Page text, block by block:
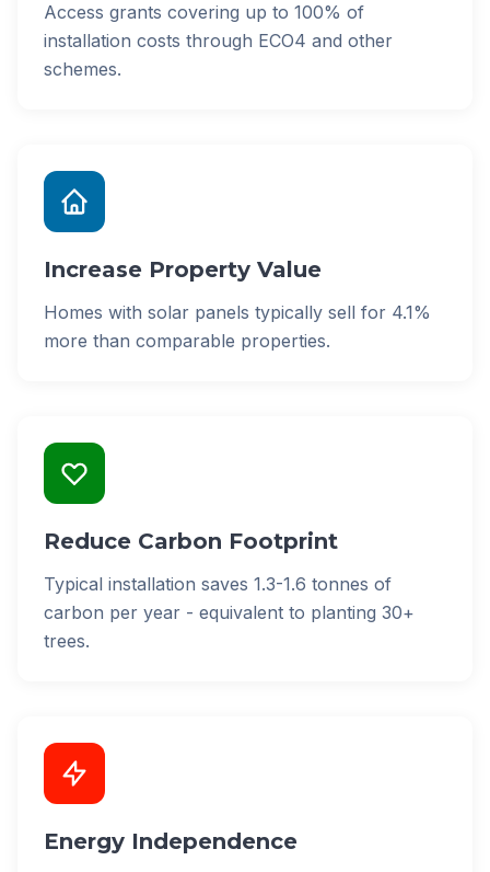
Access grants covering up to 100% of
installation costs through ECO4 and other
schemes.
Increase Property Value
Homes with solar panels typically sell for 4.1%
more than comparable properties.
Reduce Carbon Footprint
Typical installation saves 1.3-1.6 tonnes of
carbon per year - equivalent to planting 30+
trees.
Energy Independence